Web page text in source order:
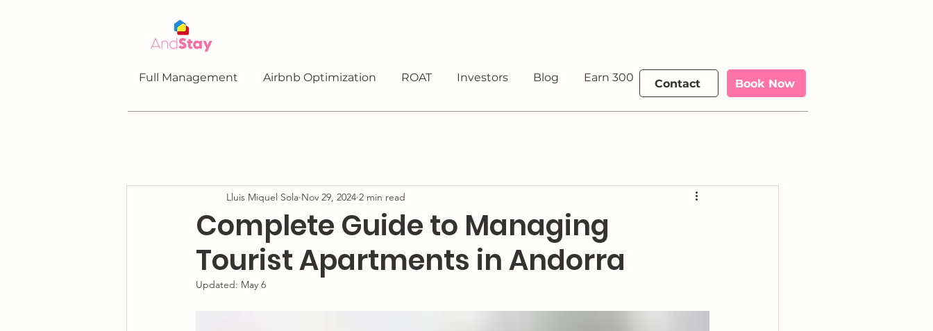
Full Management Airbnb Optimization ROAT Investors Blog Earn 300 € More
Contact Book Now
Complete Guide to Managing
Tourist Apartments in Andorra
Lluis Miquel Sola Nov 29, 2024 2 min read
Updated: May 6